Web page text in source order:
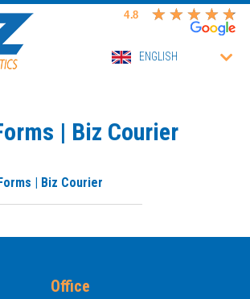
ENGLISH
| Biz Courier
| Biz Courier
Office